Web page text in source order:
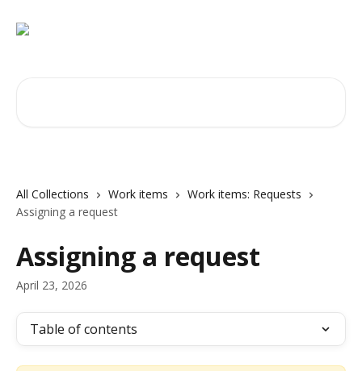
All Collections Work items
Work items: Requests
Assigning a request
Assigning a request
April 23, 2026
Table of contents